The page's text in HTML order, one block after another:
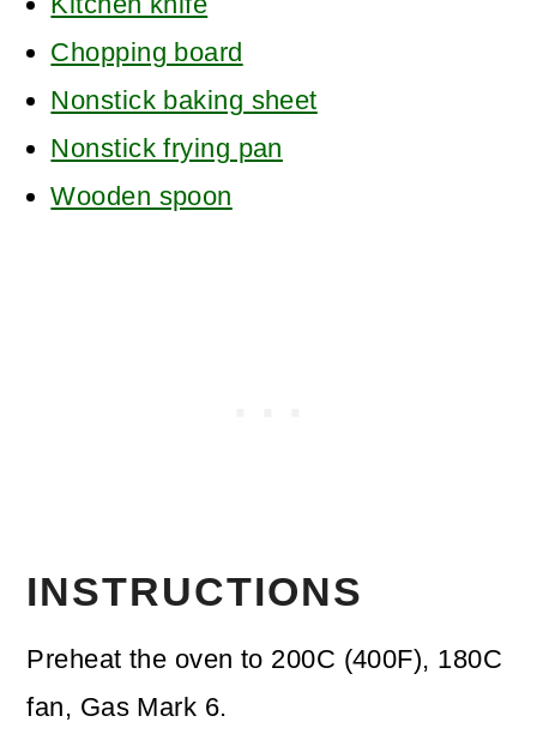
Chopping board
Nonstick baking sheet
Nonstick frying pan
Wooden spoon
INSTRUCTIONS
Preheat the oven to 200C (400F), 180C
fan, Gas Mark 6.